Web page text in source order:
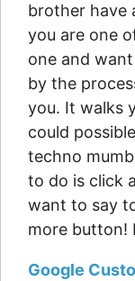
brother have
you are one
one and
by the
you. It walks
could
techno
to do is click
want to say
more button!
Google